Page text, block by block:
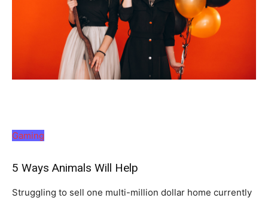
Gaming
5 Ways Animals Will Help
Struggling to sell one multi-million dollar home currently